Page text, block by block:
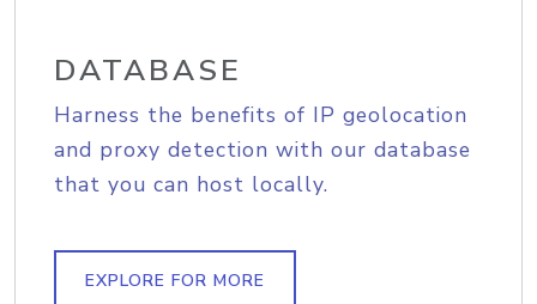
DATABASE
Harness the benefits of IP geolocation
and proxy detection with our database
that you can host locally.
EXPLORE FOR MORE